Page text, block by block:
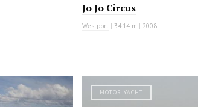
Jo Jo Circus
Westport | 34.14 m | 2008
MOTOR YACHT